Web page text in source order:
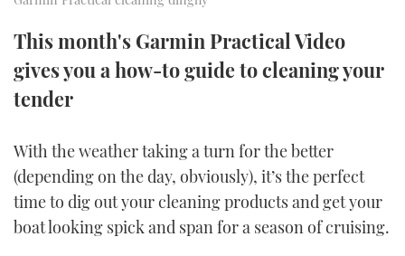
SOUTHAMPTON BOAT SHOW 2025
PRINT
FOLLOW
YOUTUBE
FACEBOOK
This month's Garmin Practical Video
gives you a how-to guide to cleaning your
tender
With the weather taking a turn for the better
(depending on the day, obviously), it’s the perfect
time to dig out your cleaning products and get your
boat looking spick and span for a season of cruising.